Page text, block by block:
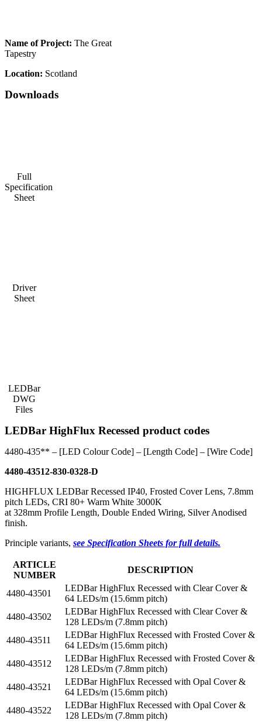
Name of Project: The Great
Tapestry
Location: Scotland
Downloads
Full
Specification
Sheet
Driver
Sheet
LEDBar
DWG
Files
LEDBar HighFlux Recessed product codes
4480-435** – [LED Colour Code] – [Length Code] – [Wire Code]
4480-43512-830-0328-D
HIGHFLUX LEDBar Recessed IP40, Frosted Cover Lens, 7.8mm
pitch LEDs, CRI 80+ Warm White 3000K
at 328mm Profile Length, Double Ended Wiring, Silver Anodised
finish.
Principle variants, see Specification Sheets for full details.
ARTICLE
NUMBER
DESCRIPTION
4480-43501
LEDBar HighFlux Recessed with Clear Cover &
64 LEDs/m (15.6mm pitch)
4480-43502
LEDBar HighFlux Recessed with Clear Cover &
128 LEDs/m (7.8mm pitch)
4480-43511
LEDBar HighFlux Recessed with Frosted Cover &
64 LEDs/m (15.6mm pitch)
4480-43512
LEDBar HighFlux Recessed with Frosted Cover &
128 LEDs/m (7.8mm pitch)
4480-43521
LEDBar HighFlux Recessed with Opal Cover &
64 LEDs/m (15.6mm pitch)
4480-43522
LEDBar HighFlux Recessed with Opal Cover &
128 LEDs/m (7.8mm pitch)